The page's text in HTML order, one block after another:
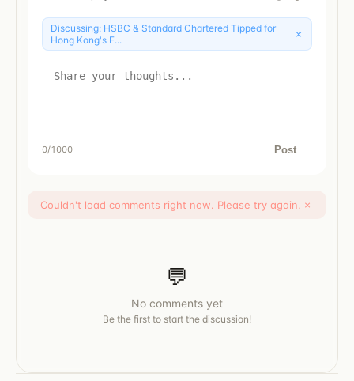
Discussing: HSBC & Standard Chartered Tipped for
Hong Kong's F...
×
0/1000 Post
Couldn't load comments right now. Please try again. ×
💬
No comments yet
Be the first to start the discussion!